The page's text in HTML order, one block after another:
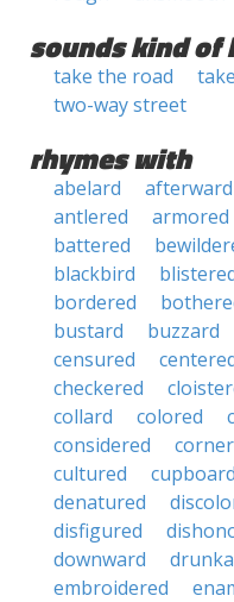
sounds kind of
take the road
two-way street
rhymes with
abelard afterward
antlered
armored
battered
blackbird
bordered
bustard
buzzard
censured
checkered
collard
colored
considered
cultured
cupboard
denatured
disfigured
downward
embroidered